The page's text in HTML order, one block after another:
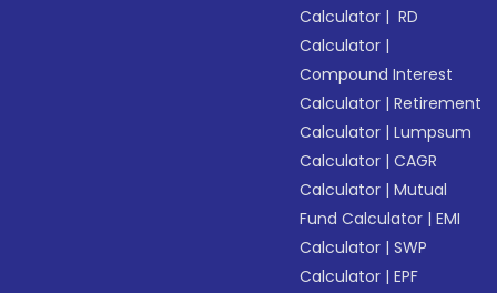
Calculator | RD
Calculator |
Compound Interest
Calculator |Retirement
Calculator |Lumpsum
Calculator |CAGR
Calculator |Mutual
Fund Calculator |EMI
Calculator |SWP
Calculator |EPF